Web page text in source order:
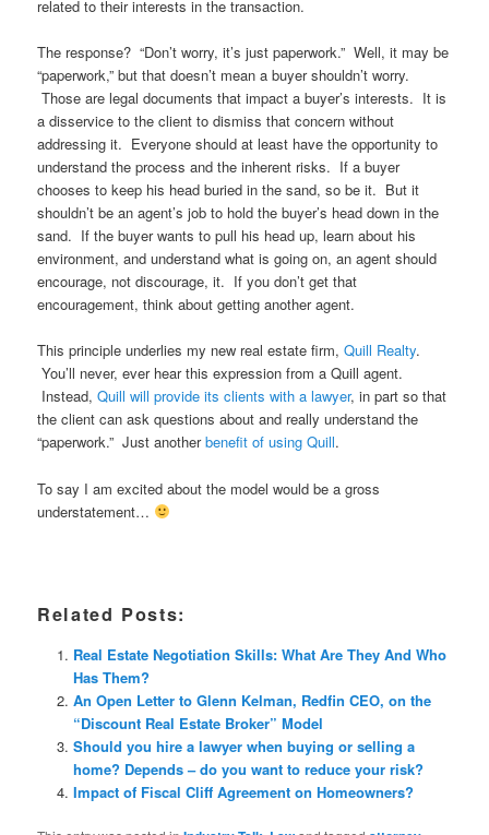
related to their interests in the transaction.
The response? “Don’t worry, it’s just paperwork.” Well, it may be
“paperwork,” but that doesn’t mean a buyer shouldn’t worry.
Those are legal documents that impact a buyer’s interests. It is
a disservice to the client to dismiss that concern without
addressing it. Everyone should at least have the opportunity to
understand the process and the inherent risks. If a buyer
chooses to keep his head buried in the sand, so be it. But it
shouldn’t be an agent’s job to hold the buyer’s head down in the
sand. If the buyer wants to pull his head up, learn about his
environment, and understand what is going on, an agent should
encourage, not discourage, it. If you don’t get that
encouragement, think about getting another agent.
This principle underlies my new real estate firm,Quill Realty.
You’ll never, ever hear this expression from a Quill agent.
Instead,Quill will provide its clients with a lawyer, in part so that
the client can ask questions about and really understand the
“paperwork.” Just anotherbenefit of using Quill.
To say I am excited about the model would be a gross
understatement…
Related Posts:
Real Estate Negotiation Skills: What Are They And Who
Has Them?
An Open Letter to Glenn Kelman, Redfin CEO, on the
“Discount Real Estate Broker” Model
Should you hire a lawyer when buying or selling a
home? Depends – do you want to reduce your risk?
Impact of Fiscal Cliff Agreement on Homeowners?